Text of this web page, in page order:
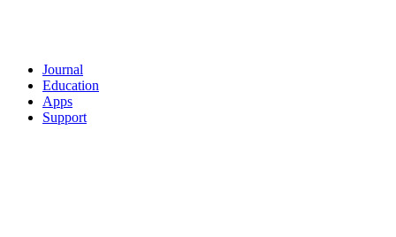
Journal
Education
Apps
Support